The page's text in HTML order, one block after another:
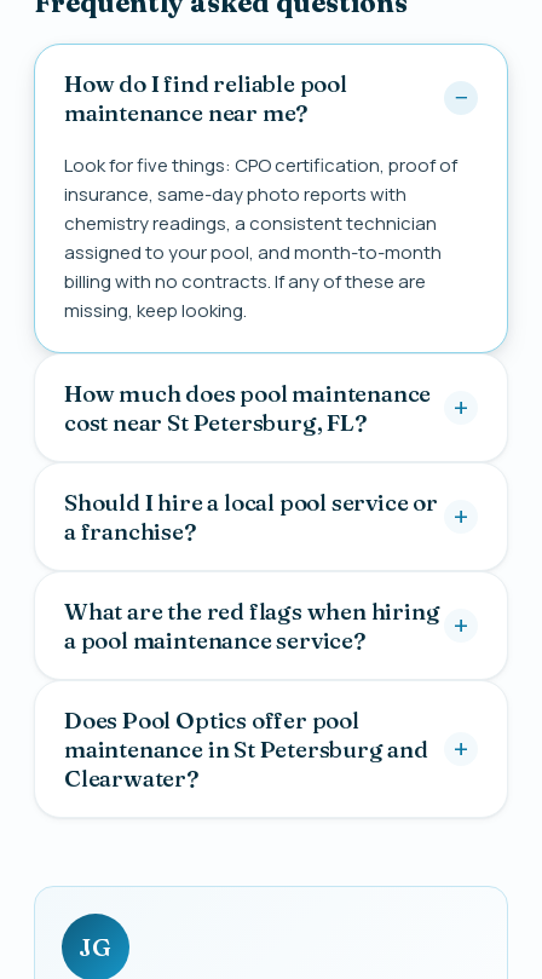
How do I find reliable pool
maintenance near me?
Look for five things: CPO certification, proof of
insurance, same-day photo reports with
chemistry readings, a consistent technician
assigned to your pool, and month-to-month
billing with no contracts. If any of these are
missing, keep looking.
How much does pool maintenance
cost near St Petersburg, FL?
Should I hire a local pool service or
a franchise?
What are the red flags when hiring
a pool maintenance service?
Does Pool Optics offer pool
maintenance in St Petersburg and
Clearwater?
JG